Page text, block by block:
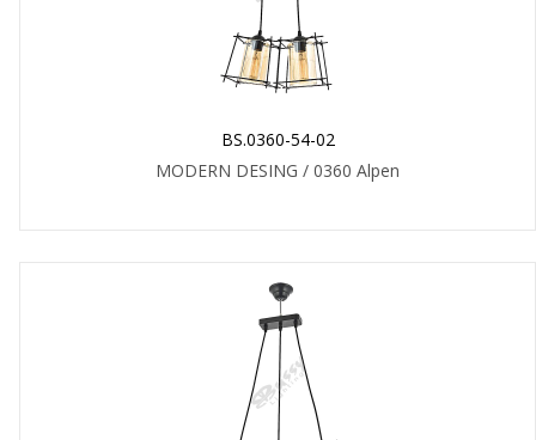
BS.0360-54-02
MODERN DESING / 0360 Alpen